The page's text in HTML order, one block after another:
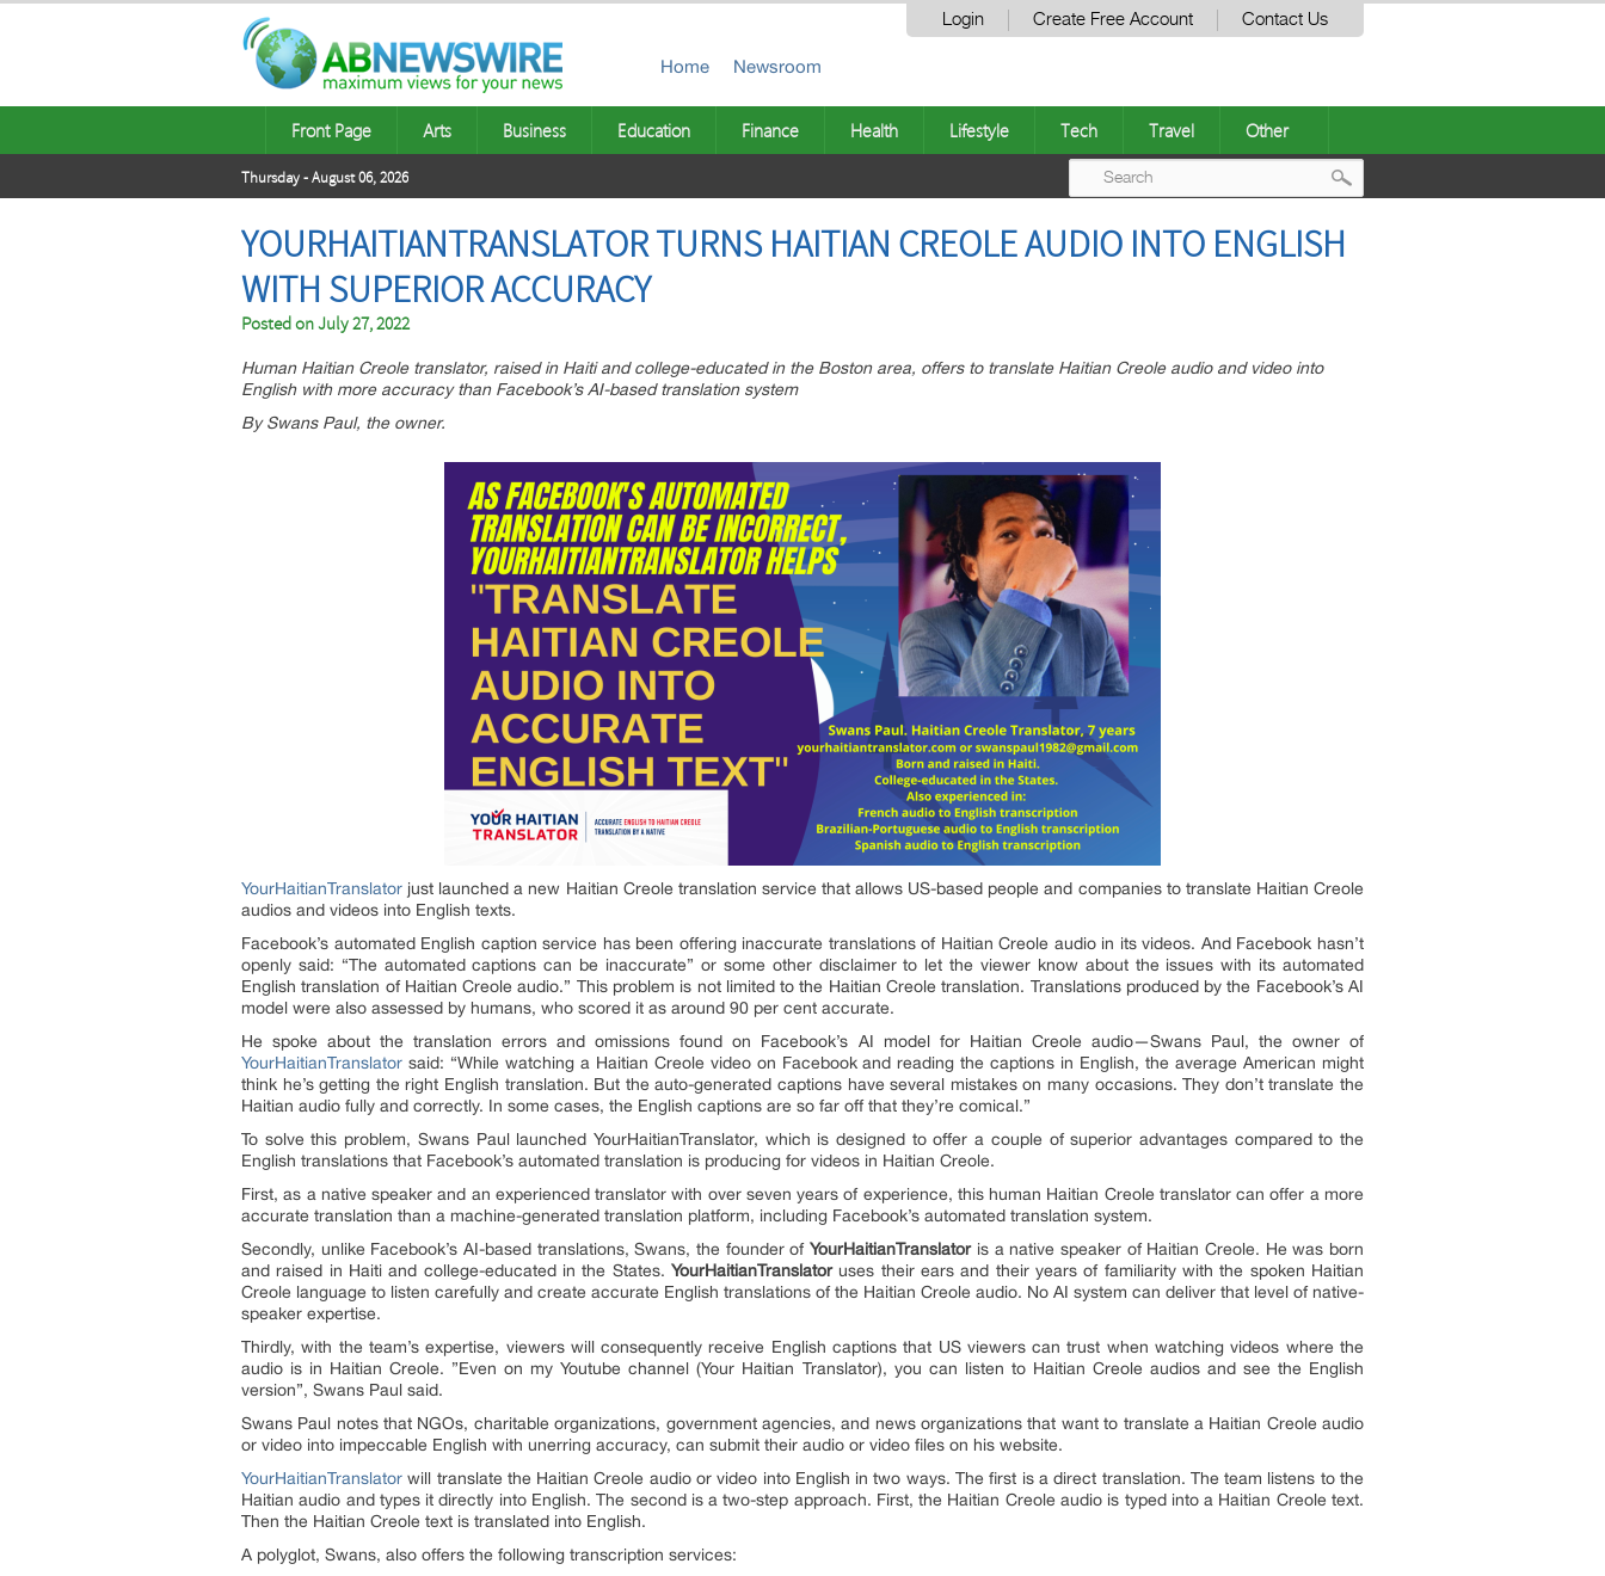
Login Create Free Account Contact Us
Home Newsroom
Front Page Arts Business Education Finance Health Lifestyle Tech Travel Other
Thursday - August 06, 2026
YOURHAITIANTRANSLATOR TURNS HAITIAN CREOLE AUDIO INTO ENGLISH
WITH SUPERIOR ACCURACY
Posted onJuly 27, 2022
Human Haitian Creole translator, raised in Haiti and college-educated in the Boston area, offers to translate Haitian Creole audio and video into
English with more accuracy than Facebook’s AI-based translation system
By Swans Paul, the owner.
YourHaitianTranslator just launched a new Haitian Creole translation service that allows US-based people and companies to translate Haitian Creole
audios and videos into English texts.
Facebook’s automated English caption service has been offering inaccurate translations of Haitian Creole audio in its videos. And Facebook hasn’t
openly said: “The automated captions can be inaccurate” or some other disclaimer to let the viewer know about the issues with its automated
English translation of Haitian Creole audio.” This problem is not limited to the Haitian Creole translation. Translations produced by the Facebook’s AI
model were also assessed by humans, who scored it as around 90 per cent accurate.
He spoke about the translation errors and omissions found on Facebook’s AI model for Haitian Creole audio—Swans Paul, the owner of
YourHaitianTranslator said: “While watching a Haitian Creole video on Facebook and reading the captions in English, the average American might
think he’s getting the right English translation. But the auto-generated captions have several mistakes on many occasions. They don’t translate the
Haitian audio fully and correctly. In some cases, the English captions are so far off that they’re comical.”
To solve this problem, Swans Paul launched YourHaitianTranslator, which is designed to offer a couple of superior advantages compared to the
English translations that Facebook’s automated translation is producing for videos in Haitian Creole.
First, as a native speaker and an experienced translator with over seven years of experience, this human Haitian Creole translator can offer a more
accurate translation than a machine-generated translation platform, including Facebook’s automated translation system.
Secondly, unlike Facebook’s AI-based translations, Swans, the founder ofYourHaitianTranslatoris a native speaker of Haitian Creole. He was born
and raised in Haiti and college-educated in the States. YourHaitianTranslatoruses their ears and their years of familiarity with the spoken Haitian
Creole language to listen carefully and create accurate English translations of the Haitian Creole audio. No AI system can deliver that level of native-
speaker expertise.
Thirdly, with the team’s expertise, viewers will consequently receive English captions that US viewers can trust when watching videos where the
audio is in Haitian Creole. ”Even on my Youtube channel (Your Haitian Translator), you can listen to Haitian Creole audios and see the English
version”, Swans Paul said.
Swans Paul notes that NGOs, charitable organizations, government agencies, and news organizations that want to translate a Haitian Creole audio
or video into impeccable English with unerring accuracy, can submit their audio or video files on his website.
YourHaitianTranslator will translate the Haitian Creole audio or video into English in two ways. The first is a direct translation. The team listens to the
Haitian audio and types it directly into English. The second is a two-step approach. First, the Haitian Creole audio is typed into a Haitian Creole text.
Then the Haitian Creole text is translated into English.
A polyglot, Swans, also offers the following transcription services: